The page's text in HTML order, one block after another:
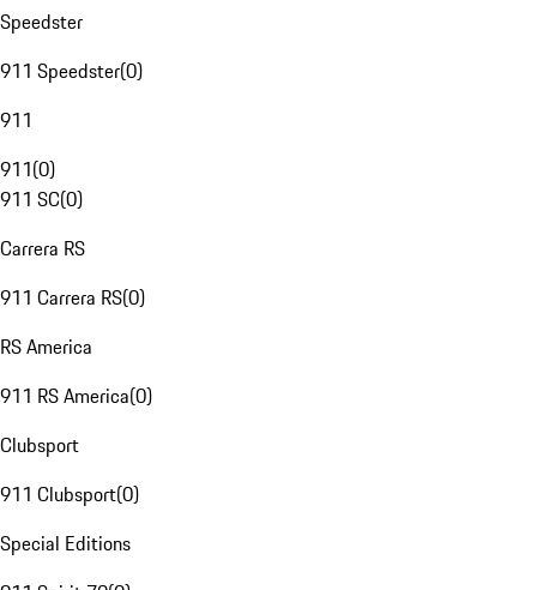
Speedster
911 Speedster(0)
911
911(0)
911 SC(0)
Carrera RS
911 Carrera RS(0)
RS America
911 RS America(0)
Clubsport
911 Clubsport(0)
Special Editions